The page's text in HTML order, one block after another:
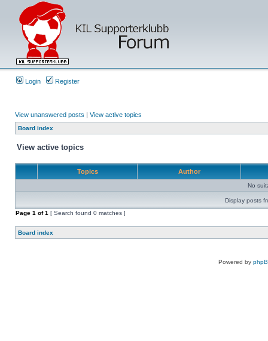
Login Register
View unanswered posts | View active topics
Board index
View active topics
Topics Author
No
Display posts
Page 1 of1 [ Search found 0 matches ]
Board index
Powered by